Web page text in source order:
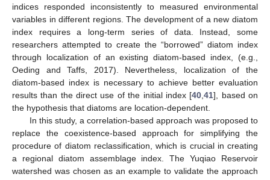
indices responded inconsistently to measured environmental
variables in different regions. The development of a new diatom
index requires a long-term series of data. Instead, some
researchers attempted to create the “borrowed” diatom index
through localization of an existing diatom-based index, (e.g.,
Oeding and Taffs, 2017). Nevertheless, localization of the
diatom-based index is necessary to achieve better evaluation
results than the direct use of the initial index [40 ,41], based on
the hypothesis that diatoms are location-dependent.
In this study, a correlation-based approach was proposed to
replace the coexistence-based approach for simplifying the
procedure of diatom reclassification, which is crucial in creating
a regional diatom assemblage index. The Yuqiao Reservoir
watershed was chosen as an example to validate the approach